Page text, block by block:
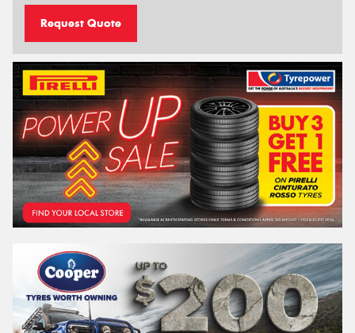
Request Quote